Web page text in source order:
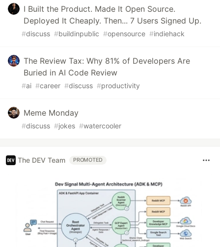
I Built the Product. Made It Open Source.
Deployed It Cheaply. Then... 7 Users Signed Up.
#discuss #buildinpublic #opensource #indiehack
The Review Tax: Why 81% of Developers Are
Buried in AI Code Review
#ai #career #discuss #productivity
Meme Monday
#discuss #jokes #watercooler
The DEV Team PROMOTED